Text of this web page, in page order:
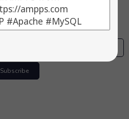
Subscribe